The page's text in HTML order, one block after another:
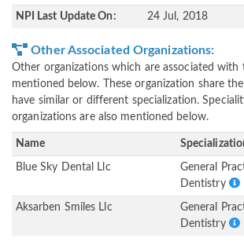
NPI Last Update On: 24 Jul, 2018
Other Associated Organizations:
Other organizations which are associated with
mentioned below. These organization share
have similar or different specialization.
organizations are also mentioned below.
Name
Blue Sky Dental Llc
General
Dentistry
Aksarben Smiles Llc
General
Dentistry